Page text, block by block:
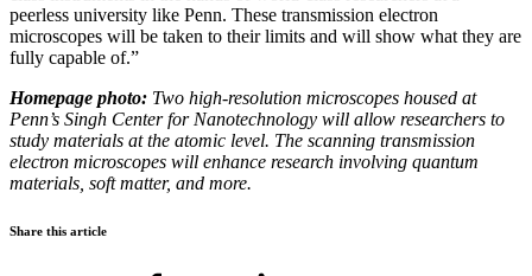
peerless university like Penn. These transmission electron
microscopes will be taken to their limits and will show what they are
fully capable of.”
Homepage photo: Two high-resolution microscopes housed at
Penn’s Singh Center for Nanotechnology will allow researchers to
study materials at the atomic level. The scanning transmission
electron microscopes will enhance research involving quantum
materials, soft matter, and more.
Share this article